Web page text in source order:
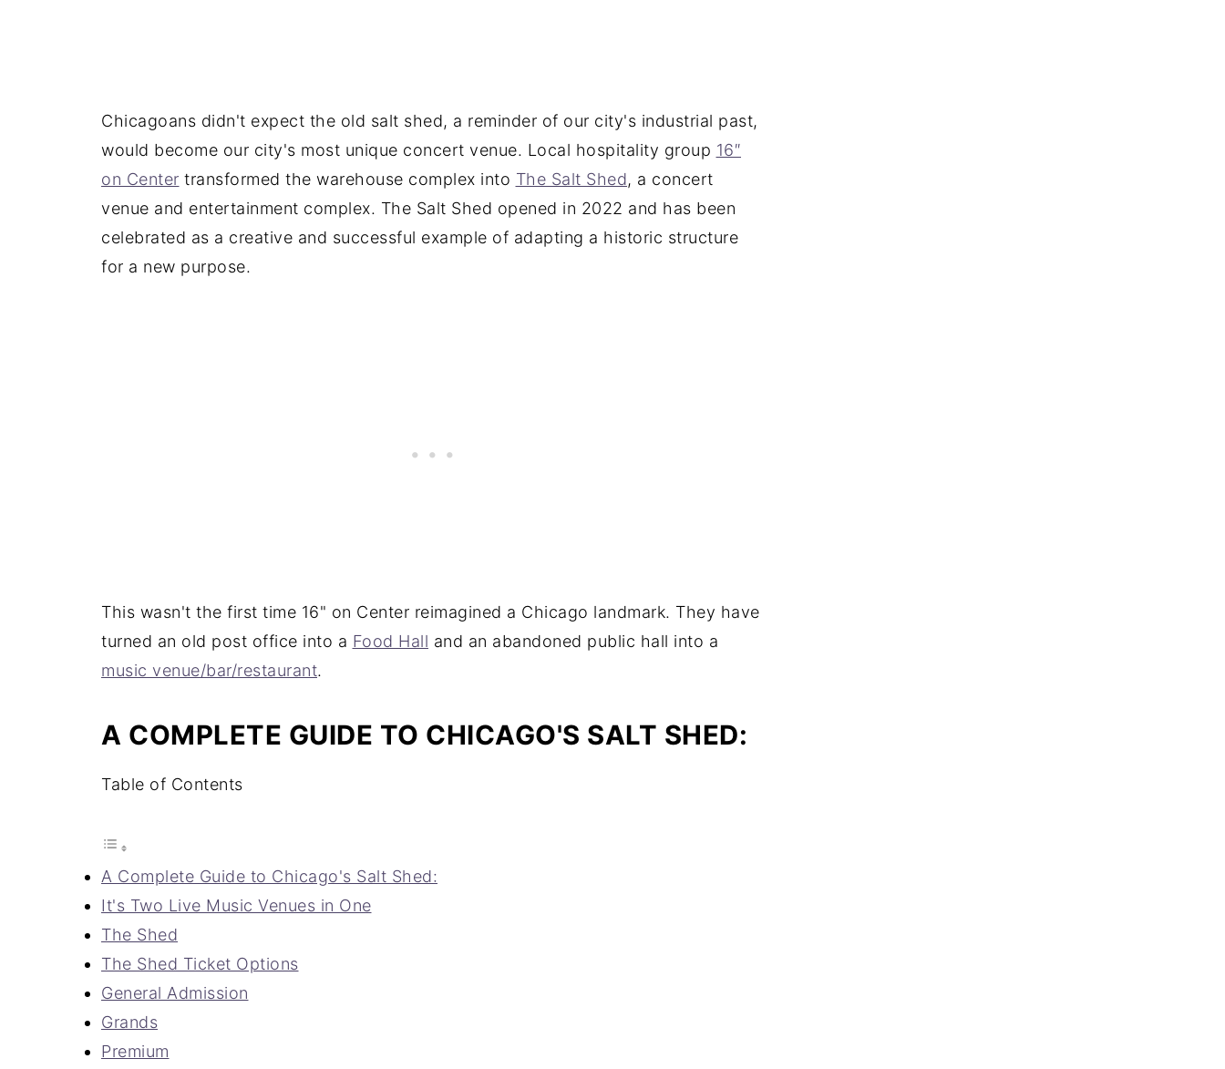
Chicagoans didn't expect the old salt shed, a reminder of our city's industrial past,
would become our city's most unique concert venue. Local hospitality group 16″
on Center transformed the warehouse complex into The Salt Shed, a concert
venue and entertainment complex. The Salt Shed opened in 2022 and has been
celebrated as a creative and successful example of adapting a historic structure
for a new purpose.
This wasn't the first time 16" on Center reimagined a Chicago landmark. They have
turned an old post office into a Food Hall and an abandoned public hall into a
music venue/bar/restaurant.
A COMPLETE GUIDE TO CHICAGO'S SALT SHED:
Table of Contents
A Complete Guide to Chicago's Salt Shed:
It's Two Live Music Venues in One
The Shed
The Shed Ticket Options
General Admission
Grands
Premium